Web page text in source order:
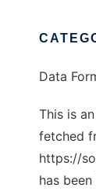
Data
This is
fetched
https://
has